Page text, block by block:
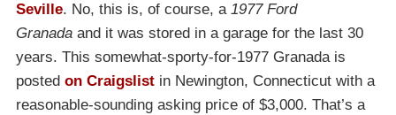
Seville. No, this is, of course, a 1977 Ford
Granada and it was stored in a garage for the last 30
years. This somewhat-sporty-for-1977 Granada is
posted on Craigslist in Newington, Connecticut with a
reasonable-sounding asking price of $3,000. That’s a